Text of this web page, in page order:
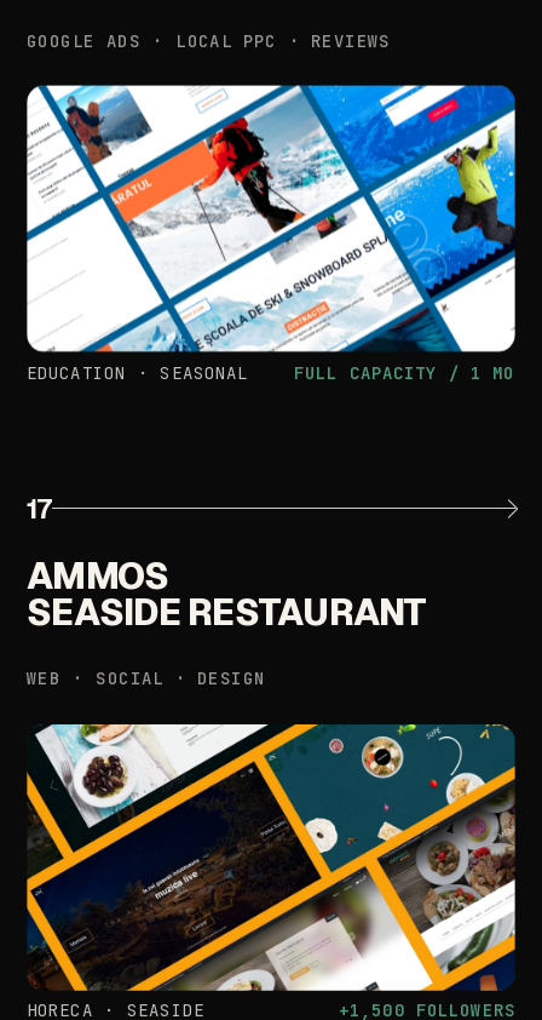
GOOGLE ADS · LOCAL PPC · REVIEWS
EDUCATION · SEASONAL FULL CAPACITY / 1 MO
17
AMMOS
SEASIDE RESTAURANT
WEB · SOCIAL · DESIGN
HORECA · SEASIDE +1,500 FOLLOWERS